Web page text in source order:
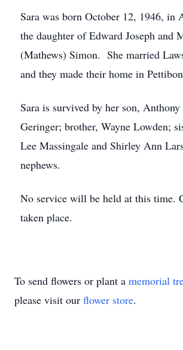
Sara was born October 12, 1946, in
the daughter of Edward Joseph and
(Mathews) Simon. She married
and they made their home in
Sara is survived by her son,
Geringer; brother, Wayne Lowden;
Lee Massingale and Shirley Ann
nephews.
No service will be held at this time.
taken place.
To send flowers or plant a memorial
please visit our flower store.